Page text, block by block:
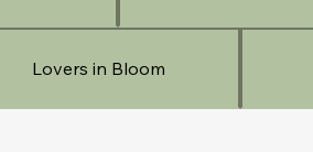
Lovers in Bloom